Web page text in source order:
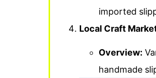
imported
Local Craft
Overview:
handmade